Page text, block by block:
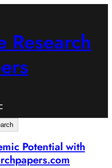
Research
Potential with